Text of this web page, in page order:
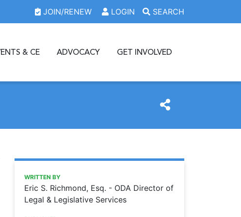
JOIN/RENEW LOGIN SEARCH
& CE ADVOCACY GET INVOLVED
https://www.oda.org/news/requesting-records
Ohio Dental Association
REQUESTING RECORDS
WRITTEN BY
Eric S. Richmond, Esq. - ODA Director of
Legal & Legislative Services